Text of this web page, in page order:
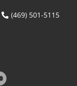
(469) 501-5115